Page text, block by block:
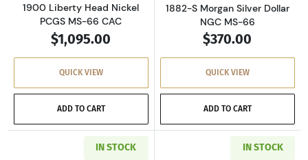
1900 Liberty Head Nickel
PCGS MS-66 CAC
$1,095.00
QUICK VIEW
ADD TO CART
1882-S Morgan Silver Dollar
NGC MS-66
$370.00
QUICK VIEW
ADD TO CART
IN STOCK IN STOCK